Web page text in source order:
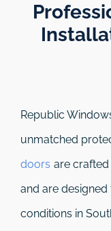
Republic
unmatched
doors are
and are
conditions in